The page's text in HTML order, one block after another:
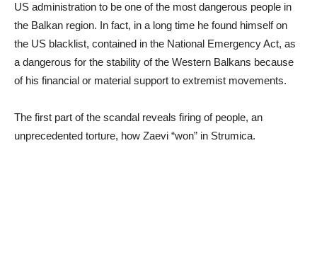
US administration to be one of the most dangerous people in
the Balkan region. In fact, in a long time he found himself on
the US blacklist, contained in the National Emergency Act, as
a dangerous for the stability of the Western Balkans because
of his financial or material support to extremist movements.
The first part of the scandal reveals firing of people, an
unprecedented torture, how Zaevi “won” in Strumica.